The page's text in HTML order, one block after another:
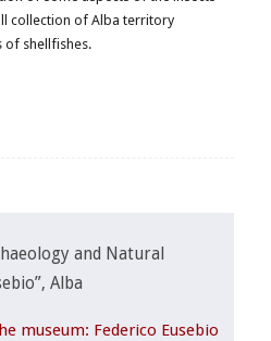
collection of Alba territory
of shellfishes.
and Natural
Alba
museum: Federico Eusebio